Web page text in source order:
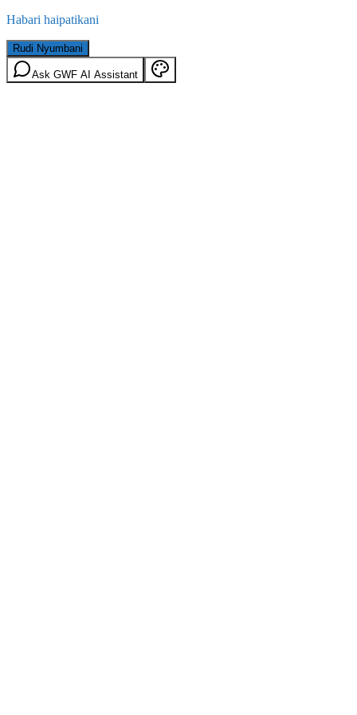
Habari haipatikani
Rudi Nyumbani
Ask GWF AI Assistant